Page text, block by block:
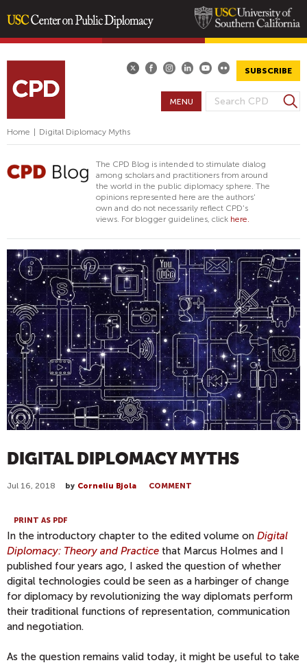
content
SUBSCRIBE
S
A
R
C
H
F
O
R
M
S
e
r
MENU
Home Digital Diplomacy Myths
The CPD Blog is intended to stimulate dialog
among scholars and practitioners from around
the world in the public diplomacy sphere. The
opinions represented here are the authors'
own and do not necessarily reflect CPD's
views. For blogger guidelines, click here.
DIGITAL DIPLOMACY MYTHS
Jul 16, 2018 by Corneliu Bjola COMMENT
PRINT AS PDF
In the introductory chapter to the edited volume on Digital
Diplomacy: Theory and Practice that Marcus Holmes and I
published four years ago, I asked the question of whether
digital technologies could be seen as a harbinger of change
for diplomacy by revolutionizing the way diplomats perform
their traditional functions of representation, communication
and negotiation.
As the question remains valid today, it might be useful to take